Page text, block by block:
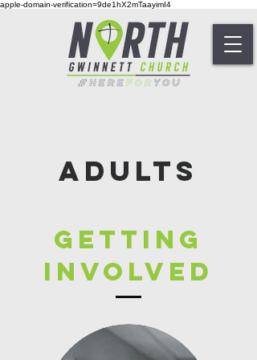
apple-domain-verification=9de1hX2mTaayimI4
Adults
Getting
Involved